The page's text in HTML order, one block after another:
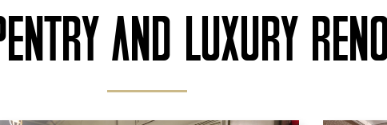
AND LUXURY